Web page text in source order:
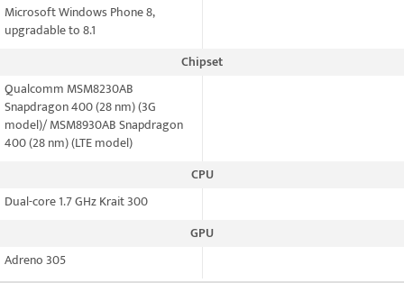
Microsoft Windows Phone 8,
upgradable to 8.1
Chipset
Qualcomm MSM8230AB
Snapdragon 400 (28 nm) (3G
model)/ MSM8930AB Snapdragon
400 (28 nm) (LTE model)
CPU
Dual-core 1.7 GHz Krait 300
GPU
Adreno 305